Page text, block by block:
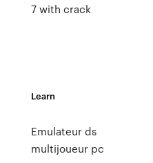
7 with crack
Learn
Emulateur ds
multijoueur pc